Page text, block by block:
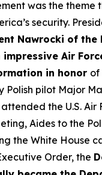
was the theme
security.
Nawrocki of the
impressive Air
in honor of
pilot Major
the U.S. Air
Aides to the
the White House
Order, the